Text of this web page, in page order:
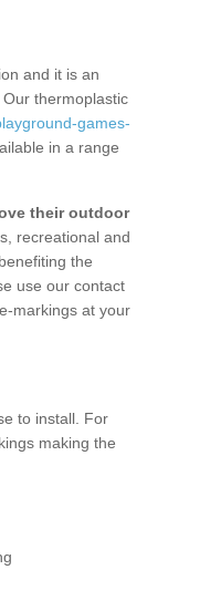
and it is an
thermoplastic
games-
in a range
their outdoor
recreational and
the
use our contact
markings at your
to install. For
making the